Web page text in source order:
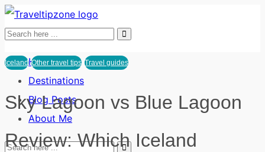
Home
Destinations
Blog Posts
About Me
Iceland Other travel tips Travel guides
Sky Lagoon vs Blue Lagoon
Review: Which Iceland